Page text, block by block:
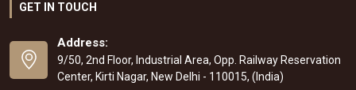
GET IN TOUCH
Address:
9/50, 2nd Floor, Industrial Area, Opp. Railway Reservation
Center, Kirti Nagar, New Delhi - 110015, (India)